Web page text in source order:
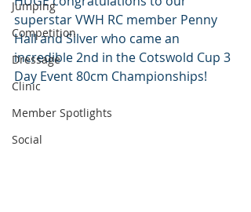
Jumping
Competition
Dressage
Clinic
Member Spotlights
Social
superstar VWH RC member Penny
Hall and Silver who came an
incredible 2nd in the Cotswold Cup 3
Day Event 80cm Championships!